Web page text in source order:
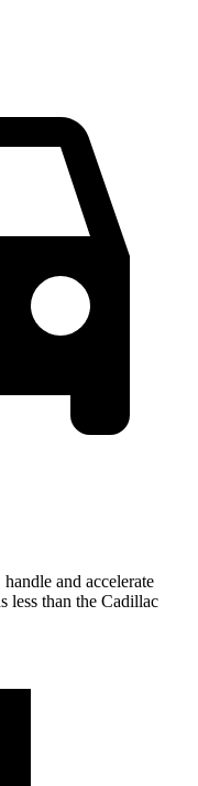
and accelerate
less than the Cadillac